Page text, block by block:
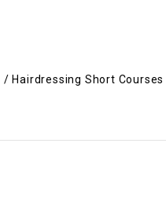
/ Hairdressing Short Courses